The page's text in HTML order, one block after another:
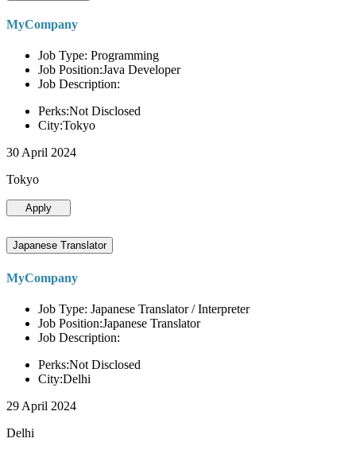
MyCompany
Job Type: Programming
Job Position:Java Developer
Job Description:
Perks:Not Disclosed
City:Tokyo
30 April 2024
Tokyo
Apply
Japanese Translator
MyCompany
Job Type: Japanese Translator / Interpreter
Job Position:Japanese Translator
Job Description:
Perks:Not Disclosed
City:Delhi
29 April 2024
Delhi